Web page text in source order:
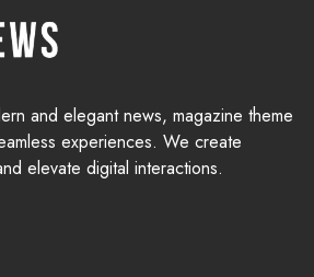
and elegant news, magazine theme
experiences. We create
elevate digital interactions.